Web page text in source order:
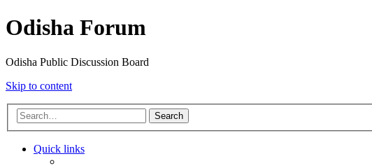
Odisha Forum
Odisha Public Discussion Board
Skip to content
Search
Quick links